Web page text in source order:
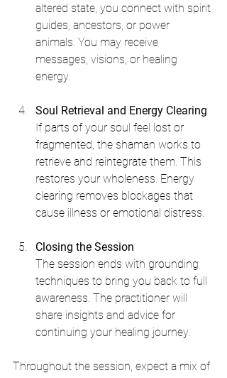
altered state, you connect with spirit
guides, ancestors, or power
animals. You may receive
messages, visions, or healing
energy.
Soul Retrieval and Energy Clearing
If parts of your soul feel lost or
fragmented, the shaman works to
retrieve and reintegrate them. This
restores your wholeness. Energy
clearing removes blockages that
cause illness or emotional distress.
Closing the Session
The session ends with grounding
techniques to bring you back to full
awareness. The practitioner will
share insights and advice for
continuing your healing journey.
Throughout the session, expect a mix of